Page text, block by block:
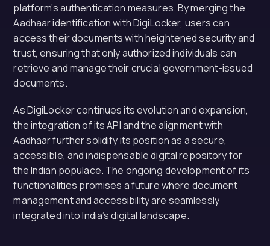
platform’s authentication measures. By merging the
Aadhaar identification with DigiLocker, users can
access their documents with heightened security and
trust, ensuring that only authorized individuals can
retrieve and manage their crucial government-issued
documents.
As DigiLocker continues its evolution and expansion,
the integration of its API and the alignment with
Aadhaar further solidify its position as a secure,
accessible, and indispensable digital repository for
the Indian populace. The ongoing development of its
functionalities promises a future where document
management and accessibility are seamlessly
integrated into India’s digital landscape.